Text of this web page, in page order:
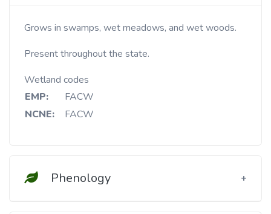
Grows in swamps, wet meadows, and wet woods.
Present throughout the state.
Wetland codes
EMP:
FACW
NCNE:
FACW
Phenology